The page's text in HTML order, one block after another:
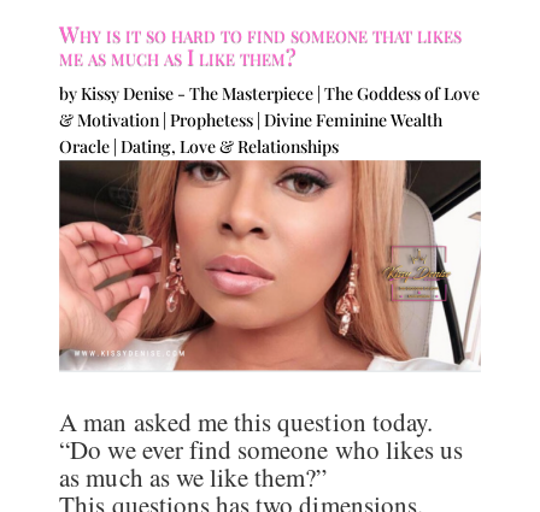
Why is it so hard to find someone that likes
me as much as I like them?
byKissy Denise - The Masterpiece | The Goddess of Love
& Motivation | Prophetess | Divine Feminine Wealth
Oracle |Dating,Love & Relationships
A man asked me this question today.
“Do we ever find someone who likes us
as much as we like them?”
This questions has two dimensions.